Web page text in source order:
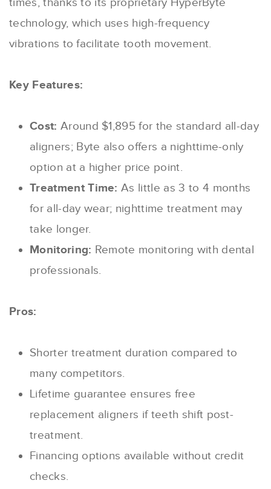
times, thanks to its proprietary HyperByte
technology, which uses high-frequency
vibrations to facilitate tooth movement.
Key Features:
Cost: Around $1,895 for the standard all-day
aligners; Byte also offers a nighttime-only
option at a higher price point.
Treatment Time: As little as 3 to 4 months
for all-day wear; nighttime treatment may
take longer.
Monitoring: Remote monitoring with dental
professionals.
Pros:
Shorter treatment duration compared to
many competitors.
Lifetime guarantee ensures free
replacement aligners if teeth shift post-
treatment.
Financing options available without credit
checks.